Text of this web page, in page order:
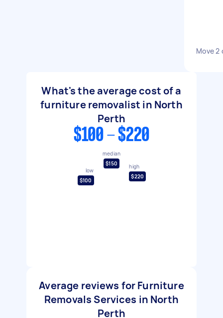
Move 2
What's the average cost of a
furniture removalist in North
Perth
$100 - $220
low
$100
median
$150
high
$220
Average reviews for Furniture
Removals Services in North
Perth